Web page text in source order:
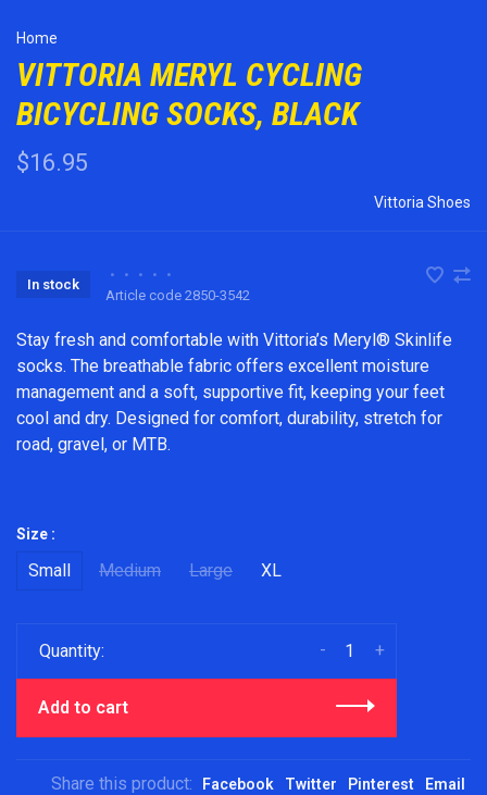
Home
VITTORIA MERYL CYCLING
BICYCLING SOCKS, BLACK
$16.95
Vittoria Shoes
In stock
• • • •
•
Article code 2850-3542
Stay fresh and comfortable with Vittoria’s Meryl® Skinlife
socks. The breathable fabric offers excellent moisture
management and a soft, supportive fit, keeping your feet
cool and dry. Designed for comfort, durability, stretch for
road, gravel, or MTB.
Size :
Small Medium Large XL
Quantity: +
-
Add to cart
Share this product: Facebook Twitter Pinterest Email